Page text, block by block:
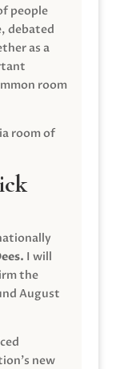
people
debated
as a
room
room of
I will
the
August
new